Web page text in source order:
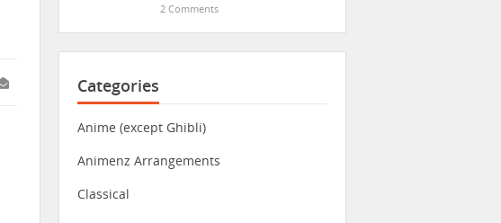
2 Comments
Categories
Anime (except Ghibli)
Animenz Arrangements
Classical